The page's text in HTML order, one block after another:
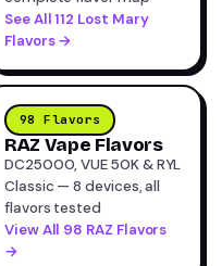
See All 112 Lost Mary
Flavors →
98 Flavors
RAZ Vape Flavors
DC25000, VUE 50K & RYL
Classic — 8 devices, all
flavors tested
View All 98 RAZ Flavors
→